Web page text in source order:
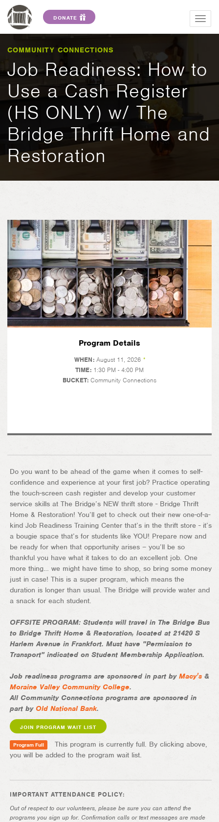
DONATE
COMMUNITY CONNECTIONS
Job Readiness: How to
Use a Cash Register
(HS ONLY) w/ The
Bridge Thrift Home and
Restoration
Program Details
WHEN: August 11, 2026 *
TIME: 1:30 PM - 4:00 PM
BUCKET: Community Connections
Do you want to be ahead of the game when it comes to self-
confidence and experience at your first job? Practice operating
the touch-screen cash register and develop your customer
service skills at The Bridge’s NEW thrift store - Bridge Thrift
Home & Restoration! You’ll get to check out their new one-of-a-
kind Job Readiness Training Center that’s in the thrift store - it’s
a bougie space that’s for students like YOU! Prepare now and
be ready for when that opportunity arises – you’ll be so
thankful you have what it takes to do an excellent job. One
more thing… we might have time to shop, so bring some money
just in case! This is a super program, which means the
duration is longer than usual. The Bridge will provide water and
a snack for each student.
OFFSITE PROGRAM: Students will travel in The Bridge Bus
to Bridge Thrift Home & Restoration, located at 21420 S
Harlem Avenue in Frankfort. Must have "Permission to
Transport" indicated on Student Membership Application.
Job readiness programs are sponsored in part by Macy’s &
Moraine Valley Community College.
All Community Connections programs are sponsored in
part by Old National Bank.
JOIN PROGRAM WAIT LIST
Program Full This program is currently full. By clicking above,
you will be added to the program wait list.
IMPORTANT ATTENDANCE POLICY:
Out of respect to our volunteers, please be sure you can attend the
programs you sign up for. Confirmation calls or text messages are made